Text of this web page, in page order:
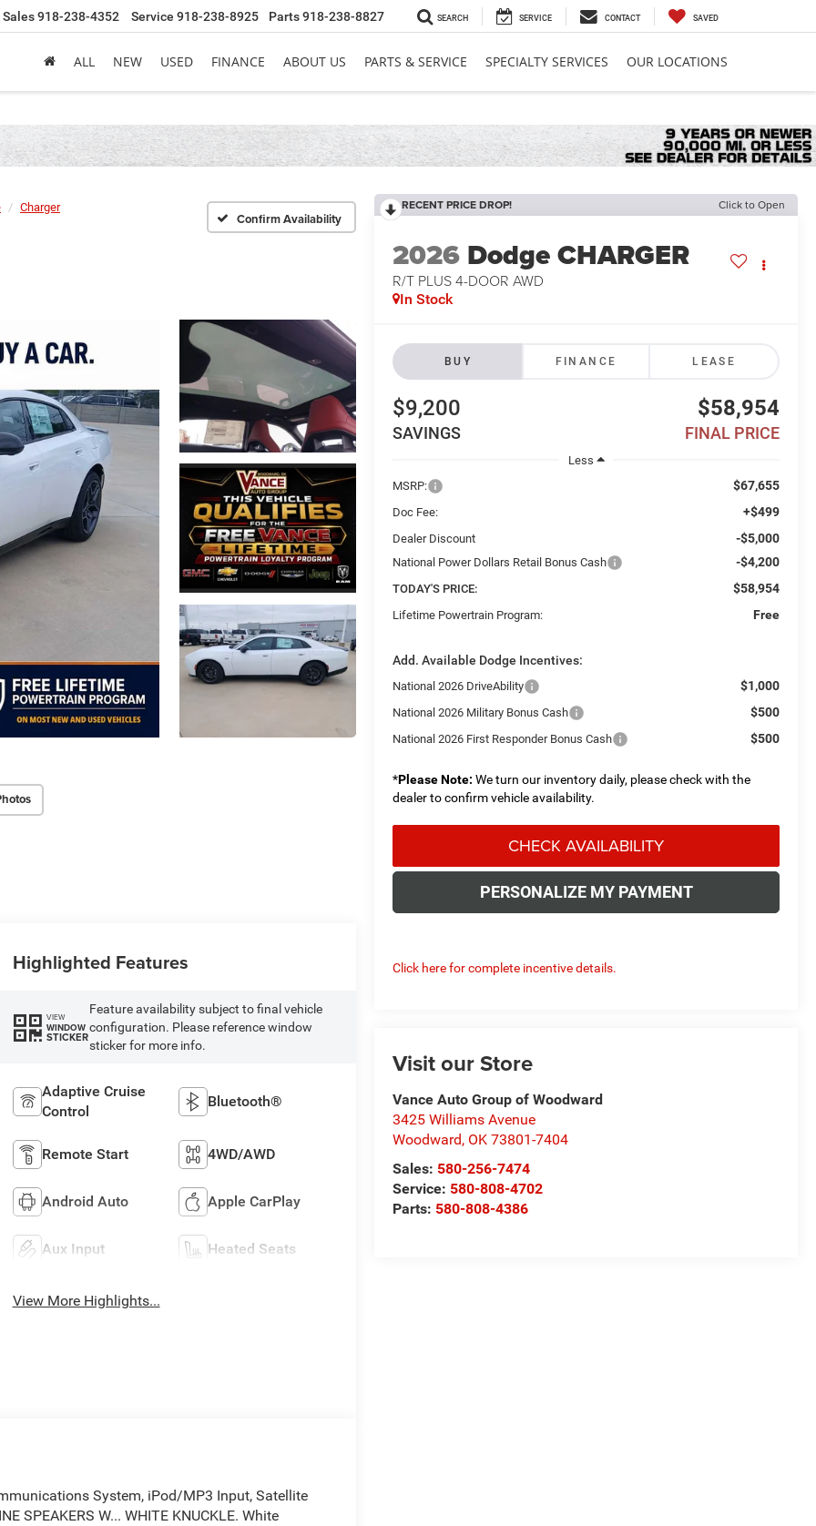
Sales918-238-4352 Service 918-238-8925 Parts918-238-8827 SEARCH SERVICE CONTACT SAVED
ALL NEW USED FINANCE ABOUT US PARTS & SERVICE SPECIALTY SERVICES OUR LOCATIONS
Charger
Confirm Availability
RECENT PRICE DROP! Click to Open
2026 Dodge CHARGER
R/T PLUS 4-DOOR AWD
In Stock
BUY FINANCE LEASE
$9,200
SAVINGS
$58,954
FINAL PRICE
Less
MSRP:
$67,655
Doc Fee: +$499
Dealer Discount -$5,000
National Power Dollars Retail Bonus Cash -$4,200
TODAY'S PRICE: $58,954
Lifetime Powertrain Program: Free
Add. Available Dodge Incentives:
National 2026 DriveAbility $1,000
National 2026 Military Bonus Cash $500
National 2026 First Responder Bonus Cash $500
*Please Note: We turn our inventory daily, please check with the
dealer to confirm vehicle availability.
CHECK AVAILABILITY
PERSONALIZE MY PAYMENT
Click here for complete incentive details.
Visit our Store
Vance Auto Group of Woodward
3425 Williams Avenue
Woodward, OK 73801-7404
Sales: 580-256-7474
Service: 580-808-4702
Parts: 580-808-4386
Highlighted Features
VIEW
WINDOW
STICKER
Feature availability subject to final vehicle
configuration. Please reference window
sticker for more info.
Adaptive Cruise
Control
Bluetooth®
Remote Start 4WD/AWD
Android Auto Apple CarPlay
Aux Input Heated Seats
View More Highlights...
System, iPod/MP3 Input, Satellite
SPEAKERS W... WHITE KNUCKLE. White